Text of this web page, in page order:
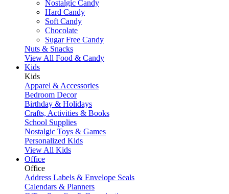
Nostalgic Candy
Hard Candy
Soft Candy
Chocolate
Sugar Free Candy
Nuts & Snacks
View All Food & Candy
Kids
Kids
Apparel & Accessories
Bedroom Decor
Birthday & Holidays
Crafts, Activities & Books
School Supplies
Nostalgic Toys & Games
Personalized Kids
View All Kids
Office
Office
Address Labels & Envelope Seals
Calendars & Planners